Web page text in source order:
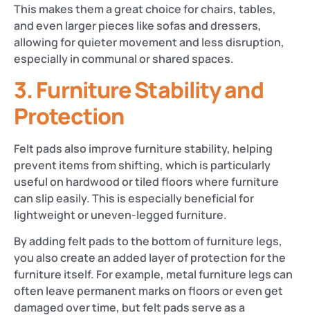
This makes them a great choice for chairs, tables,
and even larger pieces like sofas and dressers,
allowing for quieter movement and less disruption,
especially in communal or shared spaces.
3.Furniture Stability and
Protection
Felt pads also improve furniture stability, helping
prevent items from shifting, which is particularly
useful on hardwood or tiled floors where furniture
can slip easily. This is especially beneficial for
lightweight or uneven-legged furniture.
By adding felt pads to the bottom of furniture legs,
you also create an added layer of protection for the
furniture itself. For example, metal furniture legs can
often leave permanent marks on floors or even get
damaged over time, but felt pads serve as a